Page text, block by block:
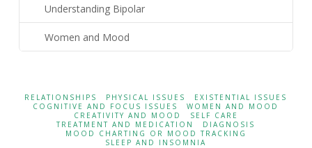
Understanding Bipolar
Women and Mood
RELATIONSHIPS PHYSICAL ISSUES
EXISTENTIAL ISSUES
COGNITIVE AND FOCUS ISSUES
WOMEN AND MOOD
CREATIVITY AND MOOD
SELF CARE
TREATMENT AND MEDICATION
DIAGNOSIS
MOOD CHARTING OR MOOD TRACKING
SLEEP AND INSOMNIA